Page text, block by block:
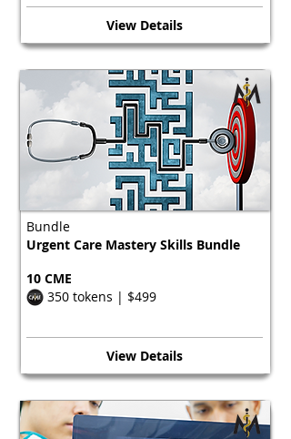
View Details
Bundle
Urgent Care Mastery Skills Bundle
10 CME
350 tokens | $499
View Details